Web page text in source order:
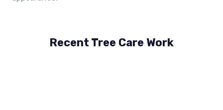
Recent Tree Care Work
Hillside, VIC